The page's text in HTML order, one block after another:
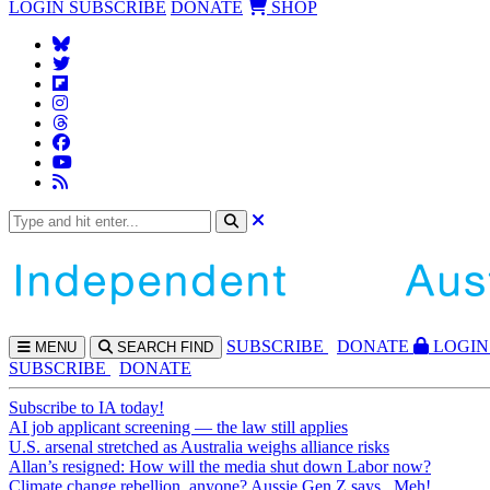
LOGIN SUBSCRIBE DONATE SHOP
MENU SEARCH FIND SUBSCRIBE DONATE
LOGIN
SUBSCRIBE
DONATE
Subscribe to IA today!
AI job applicant screening — the law still applies
U.S. arsenal stretched as Australia weighs alliance risks
Allan’s resigned: How will the media shut down Labor now?
Climate change rebellion, anyone? Aussie Gen Z says...Meh!